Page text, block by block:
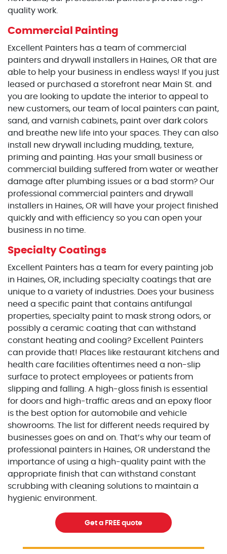
quality work.
Commercial Painting
Excellent Painters has a team of commercial
painters and drywall installers in Haines, OR that are
able to help your business in endless ways! If you just
leased or purchased a storefront near Main St. and
you are looking to update the interior to appeal to
new customers, our team of local painters can paint,
sand, and varnish cabinets, paint over dark colors
and breathe new life into your spaces. They can also
install new drywall including mudding, texture,
priming and painting. Has your small business or
commercial building suffered from water or weather
damage after plumbing issues or a bad storm? Our
professional commercial painters and drywall
installers in Haines, OR will have your project finished
quickly and with efficiency so you can open your
business in no time.
Specialty Coatings
Excellent Painters has a team for every painting job
in Haines, OR, including specialty coatings that are
unique to a variety of industries. Does your business
need a specific paint that contains antifungal
properties, specialty paint to mask strong odors, or
possibly a ceramic coating that can withstand
constant heating and cooling? Excellent Painters
can provide that! Places like restaurant kitchens and
health care facilities oftentimes need a non-slip
surface to protect employees or patients from
slipping and falling. A high-gloss finish is essential
for doors and high-traffic areas and an epoxy floor
is the best option for automobile and vehicle
showrooms. The list for different needs required by
businesses goes on and on. That’s why our team of
professional painters in Haines, OR understand the
importance of using a high-quality paint with the
appropriate finish that can withstand constant
scrubbing with cleaning solutions to maintain a
hygienic environment.
Get a FREE quote